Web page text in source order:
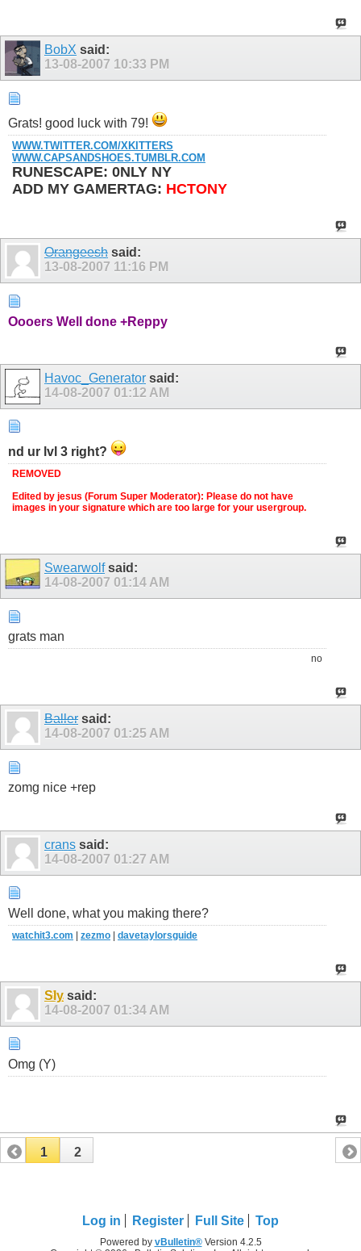
BobX said:
13-08-2007 10:33 PM
Grats! good luck with 79!
WWW.TWITTER.COM/XKITTERS
WWW.CAPSANDSHOES.TUMBLR.COM
RUNESCAPE: 0NLY NY
ADD MY GAMERTAG: HCTONY
Orangeesh said:
13-08-2007 11:16 PM
Oooers Well done +Reppy
Havoc_Generator said:
14-08-2007 01:12 AM
nd ur lvl 3 right?
REMOVED
Edited by jesus (Forum Super Moderator): Please do not have
images in your signature which are too large for your usergroup.
Swearwolfsaid:
14-08-2007 01:14 AM
grats man
no
Baller said:
14-08-2007 01:25 AM
zomg nice +rep
crans said:
14-08-2007 01:27 AM
Well done, what you making there?
watchit3.com | zezmo | davetaylorsguide
Sly said:
14-08-2007 01:34 AM
Omg (Y)
1 2
Log in Register Full Site Top
Powered by vBulletin®Version 4.2.5